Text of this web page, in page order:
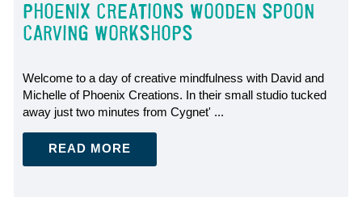
PHOENIX CREATIONS WOODEN SPOON
CARVING WORKSHOPS
Welcome to a day of creative mindfulness with David and
Michelle of Phoenix Creations. In their small studio tucked
away just two minutes from Cygnet' ...
READ MORE